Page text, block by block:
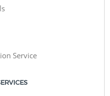
Service